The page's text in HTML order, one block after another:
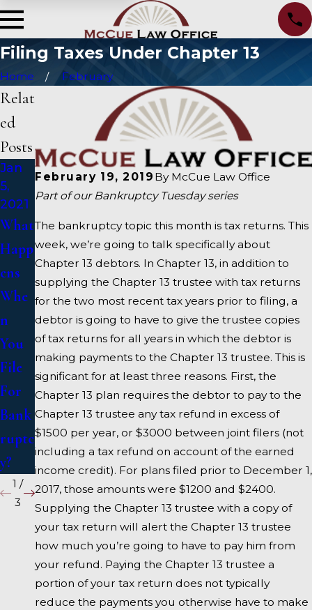
Filing Taxes Under Chapter 13
Home February
February 19, 2019 By McCue Law Office
Part of our Bankruptcy Tuesday series
The bankruptcy topic this month is tax returns. This
week, we’re going to talk specifically about
Chapter 13 debtors. In Chapter 13, in addition to
supplying the Chapter 13 trustee with tax returns
for the two most recent tax years prior to filing, a
debtor is going to have to give the trustee copies
of tax returns for all years in which the debtor is
making payments to the Chapter 13 trustee. This is
significant for at least three reasons. First, the
Chapter 13 plan requires the debtor to pay to the
Chapter 13 trustee any tax refund in excess of
$1500 per year, or $3000 between joint filers (not
including a tax refund on account of the earned
income credit). For plans filed prior to December 1,
2017, those amounts were $1200 and $2400.
Supplying the Chapter 13 trustee with a copy of
your tax return will alert the Chapter 13 trustee
how much you’re going to have to pay him from
your refund. Paying the Chapter 13 trustee a
portion of your tax return does not typically
reduce the payments you otherwise have to make
Relat
ed
Posts
Jan
5,
2021
What
Happ
ens
Whe
n
You
File
For
Bank
ruptc
y?
Oct
2020
Alter
nativ
es To
Bank
ruptc
y
Sep
2020
How
To
Choo
se A
Bank
ruptc
y
Atto
rney
1 /
3